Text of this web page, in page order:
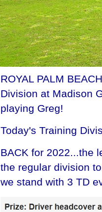
ROYAL PALM
Division at Madison
playing Greg!
Today's Training
BACK for 2022...the
the regular division
we stand with 3 TD